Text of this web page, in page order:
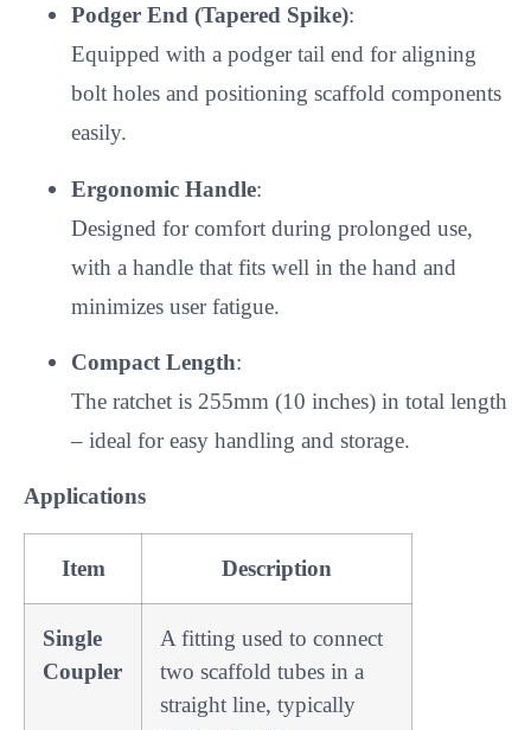
Podger End (Tapered Spike):
Equipped with a podger tail end for aligning
bolt holes and positioning scaffold components
easily.
Ergonomic Handle:
Designed for comfort during prolonged use,
with a handle that fits well in the hand and
minimizes user fatigue.
Compact Length:
The ratchet is 255mm (10 inches) in total length
– ideal for easy handling and storage.
Applications
Item Description
Single
Coupler
A fitting used to connect
two scaffold tubes in a
straight line, typically